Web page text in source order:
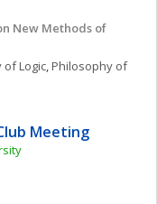
New Methods of
of Logic, Philosophy of
Meeting